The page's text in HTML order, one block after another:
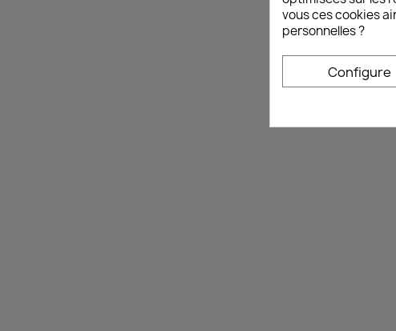
vous ces cookies
personnelles ?
Configure